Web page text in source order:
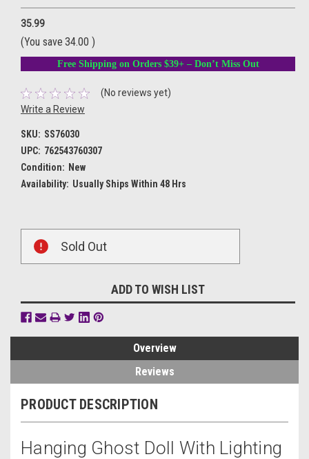
35.99
(You save 34.00 )
Free Shipping on Orders $39+ – Don’t Miss Out
(No reviews yet)
Write a Review
SKU: SS76030
UPC: 762543760307
Condition: New
Availability: Usually Ships Within 48 Hrs
Stock:
Sold Out
ADD TO WISH LIST
Overview
Reviews
PRODUCT DESCRIPTION
Hanging Ghost Doll With Lighting